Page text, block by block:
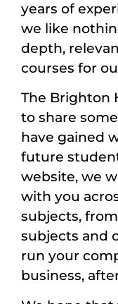
years of
we like
depth,
courses for
The Brighton
to share
have gained
future
website, we
with you
subjects,
subjects and
run your
business,